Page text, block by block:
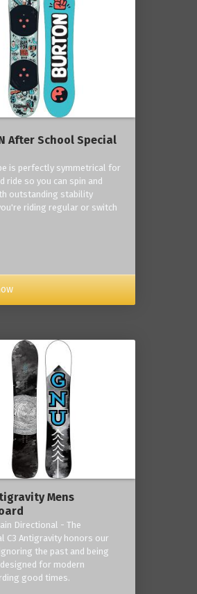
After School Special
is perfectly symmetrical for
ride so you can spin and
outstanding stability
riding regular or switch
Mens
Directional - The
C3 Antigravity honors our
the past and being
for modern
good times.